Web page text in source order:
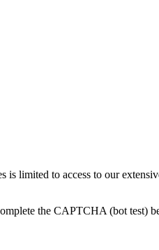
is limited to access to our
the CAPTCHA (bot